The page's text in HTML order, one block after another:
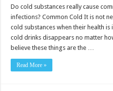
Do cold substances really cause
infections? Common Cold It is not
cold substances when their health
cold drinks disappears no matter
believe these things are the …
Read More »